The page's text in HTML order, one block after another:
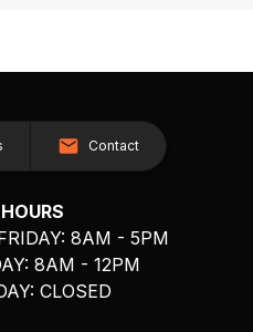
Contact
HOURS
8AM - 5PM
8AM - 12PM
CLOSED